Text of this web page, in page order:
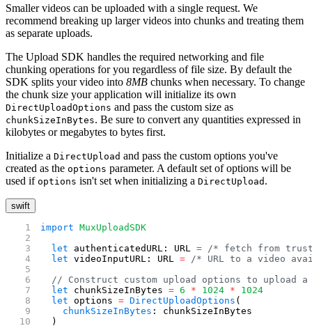
Smaller videos can be uploaded with a single request. We
recommend breaking up larger videos into chunks and treating them
as separate uploads.
The Upload SDK handles the required networking and file
chunking operations for you regardless of file size. By default the
SDK splits your video into 8MB chunks when necessary. To change
the chunk size your application will initialize its own
DirectUploadOptions and pass the custom size as
chunkSizeInBytes. Be sure to convert any quantities expressed in
kilobytes or megabytes to bytes first.
Initialize a DirectUpload and pass the custom options you've
created as the options parameter. A default set of options will be
used if options isn't set when initializing a DirectUpload .
swift
import MuxUploadSDK
  let
authenticatedURL: URL = /* fetch from
  let
videoInputURL: URL = /* URL to a video
// Construct custom upload options to upload a
  let
chunkSizeInBytes = 6 * 1024 * 1024
  let
options = DirectUploadOptions (
    chunkSizeInBytes
: chunkSizeInBytes
  )